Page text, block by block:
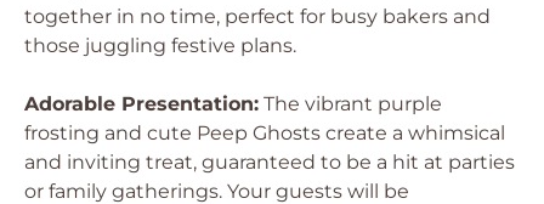
together in no time, perfect for busy bakers and
those juggling festive plans.
Adorable Presentation: The vibrant purple
frosting and cute Peep Ghosts create a whimsical
and inviting treat, guaranteed to be a hit at parties
or family gatherings. Your guests will be